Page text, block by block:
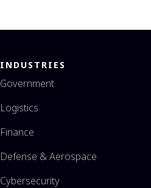
INDUSTRIES
Government
Logistics
Finance
Defense & Aerospace
Cybersecurity